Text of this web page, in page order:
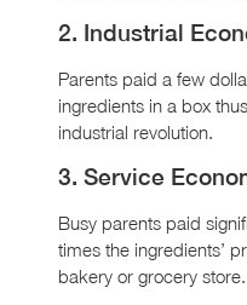
2. Industrial
Parents paid a few
ingredients in a box
industrial revolution.
3. Service
Busy parents paid
times the ingredients’
bakery or grocery store.